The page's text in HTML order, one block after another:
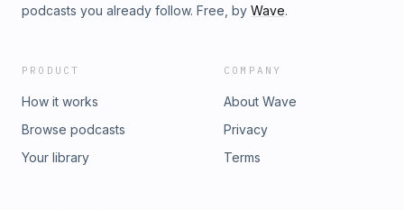
podcasts you already follow. Free, by Wave.
PRODUCT
How it works
Browse podcasts
Your library
COMPANY
About Wave
Privacy
Terms